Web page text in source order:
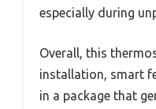
especially during
Overall, this
installation, smart
in a package that